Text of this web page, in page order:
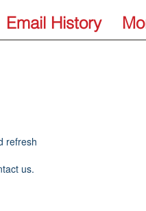
Email History
refresh
us.